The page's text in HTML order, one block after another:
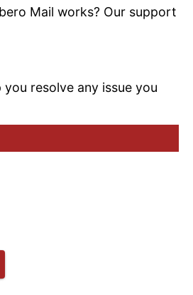
Mail works? Our support
resolve any issue you